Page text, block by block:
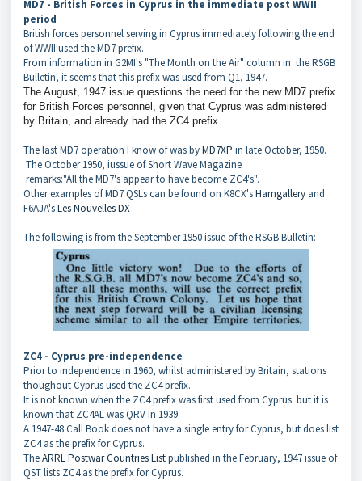
MD7 - British Forces in Cyprus in the immediate post WWII
period
British forces personnel serving in Cyprus immediately following the end
of WWII used the MD7 prefix.
From information in G2MI's "The Month on the Air" column in the RSGB
Bulletin, it seems that this prefix was used from Q1, 1947.
The August, 1947 issue questions the need for the new MD7 prefix
for British Forces personnel, given that Cyprus was administered
by Britain, and already had the ZC4 prefix.
The last MD7 operation I know of was byMD7XP in late October, 1950.
The October 1950, iussue of Short Wave Magazine
remarks:"All the MD7's appear to have become ZC4's".
Other examples of MD7 QSLs can be found on K8CX'sHamgallery and
F6AJA'sLes Nouvelles DX
The following is from the September 1950 issue of the RSGB Bulletin:
ZC4 - Cyprus pre-independence
Prior to independence in 1960, whilst administered by Britain, stations
thoughout Cyprus used the ZC4 prefix.
It is not known when the ZC4 prefix was first used from Cyprus but it is
known that ZC4AL was QRV in 1939.
A 1947-48 Call Book does not have a single entry for Cyprus, but does list
ZC4 as the prefix for Cyprus.
TheARRL Postwar Countries Listpublished in the February, 1947 issue of
QST lists ZC4 as the prefix for Cyprus.